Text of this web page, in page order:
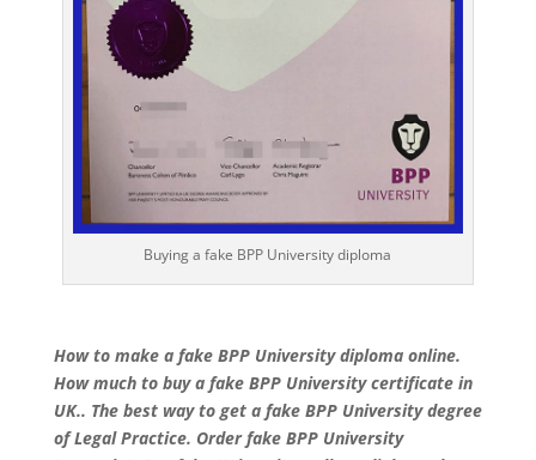
Buying a fake BPP University diploma
How to make a fake BPP University diploma online.
How much to buy a fake BPP University certificate in
UK.. The best way to get a fake BPP University degree
of Legal Practice. Order fake BPP University